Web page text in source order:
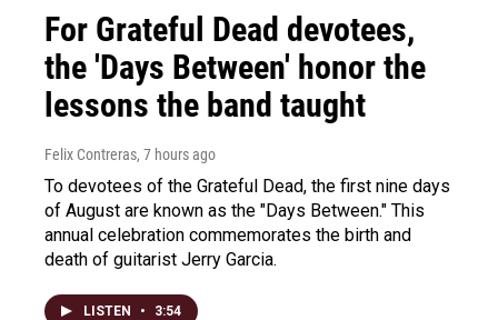
For Grateful Dead devotees,
the 'Days Between' honor the
lessons the band taught
Felix Contreras, 7 hours ago
To devotees of the Grateful Dead, the first nine days
of August are known as the "Days Between." This
annual celebration commemorates the birth and
death of guitarist Jerry Garcia.
LISTEN • 3:54